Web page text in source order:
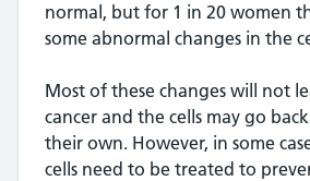
normal, but for 1 in 20 women
some abnormal changes in the
Most of these changes will not
cancer and the cells may go
their own. However, in some
cells need to be treated to